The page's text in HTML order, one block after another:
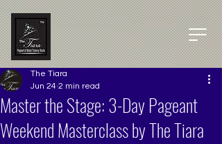
Master the Stage: 3-Day Pageant
Weekend Masterclass by The Tiara
The Tiara
Jun 24 2 min read